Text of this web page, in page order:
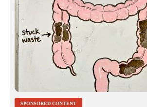
SPONSORED CONTENT